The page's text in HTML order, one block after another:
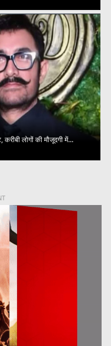
लोगों की मौजूदगी में...